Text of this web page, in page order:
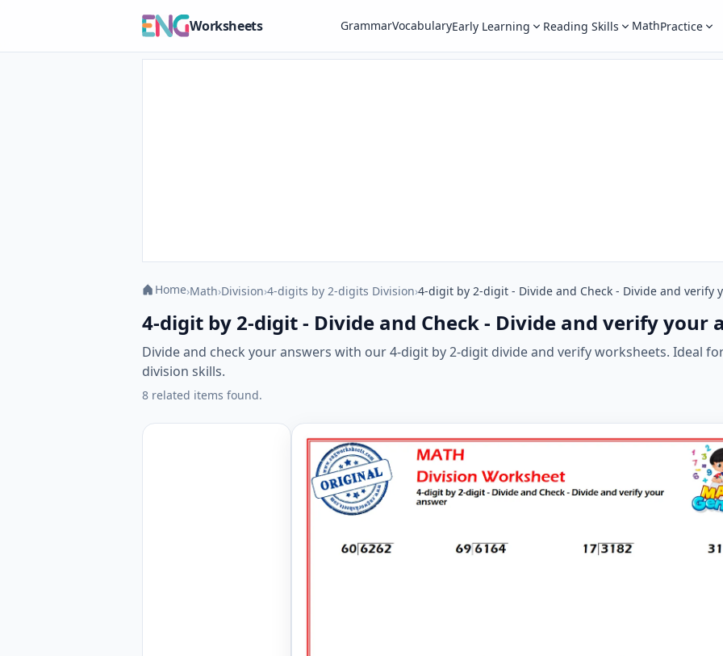
Worksheets GrammarVocabularyEarly Learning Reading Skills MathPractice
Home›Math›Division›4-digits by 2-digits Division›4-digit by 2-digit - Divide and Check - Divide and verify
4-digit by 2-digit - Divide and Check - Divide and verify your
Divide and check your answers with our 4-digit by 2-digit divide and verify worksheets. Ideal
division skills.
8 related items found.